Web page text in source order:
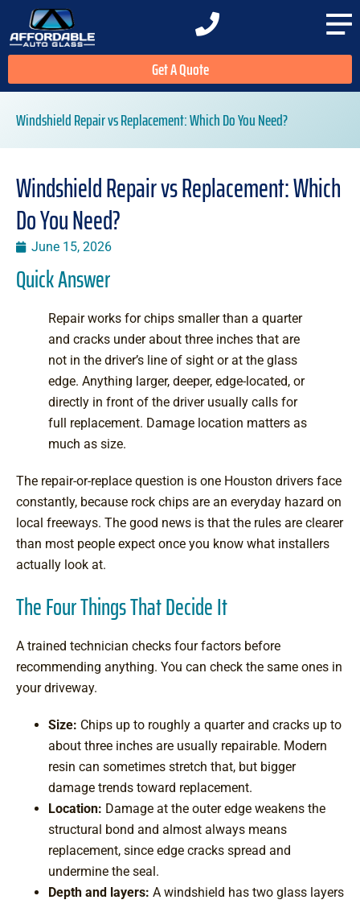
Get A Quote
Windshield Repair vs Replacement: Which Do You Need?
Windshield Repair vs Replacement: Which
Do You Need?
June 15, 2026
Quick Answer
Repair works for chips smaller than a quarter
and cracks under about three inches that are
not in the driver’s line of sight or at the glass
edge. Anything larger, deeper, edge-located, or
directly in front of the driver usually calls for
full replacement. Damage location matters as
much as size.
The repair-or-replace question is one Houston drivers face
constantly, because rock chips are an everyday hazard on
local freeways. The good news is that the rules are clearer
than most people expect once you know what installers
actually look at.
The Four Things That Decide It
A trained technician checks four factors before
recommending anything. You can check the same ones in
your driveway.
Size: Chips up to roughly a quarter and cracks up to
about three inches are usually repairable. Modern
resin can sometimes stretch that, but bigger
damage trends toward replacement.
Location: Damage at the outer edge weakens the
structural bond and almost always means
replacement, since edge cracks spread and
undermine the seal.
Depth and layers: A windshield has two glass layers